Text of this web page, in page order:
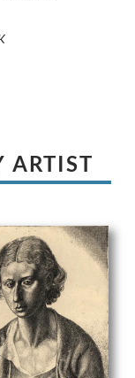
ARTIST